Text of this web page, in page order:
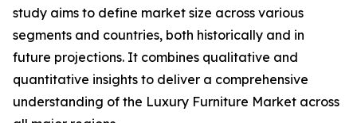
study aims to define market size across various
segments and countries, both historically and in
future projections. It combines qualitative and
quantitative insights to deliver a comprehensive
understanding of the Luxury Furniture Market across